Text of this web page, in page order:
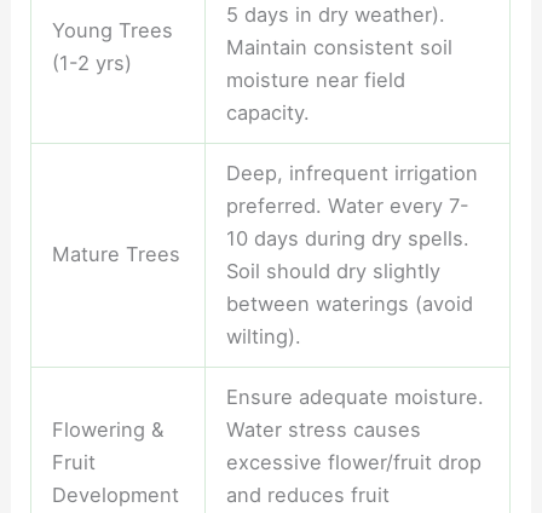
Young Trees
(1-2 yrs)
5 days in dry weather).
Maintain consistent soil
moisture near field
capacity.
Mature Trees
Deep, infrequent irrigation
preferred. Water every 7-
10 days during dry spells.
Soil should dry slightly
between waterings (avoid
wilting).
Flowering &
Fruit
Development
Ensure adequate moisture.
Water stress causes
excessive flower/fruit drop
and reduces fruit